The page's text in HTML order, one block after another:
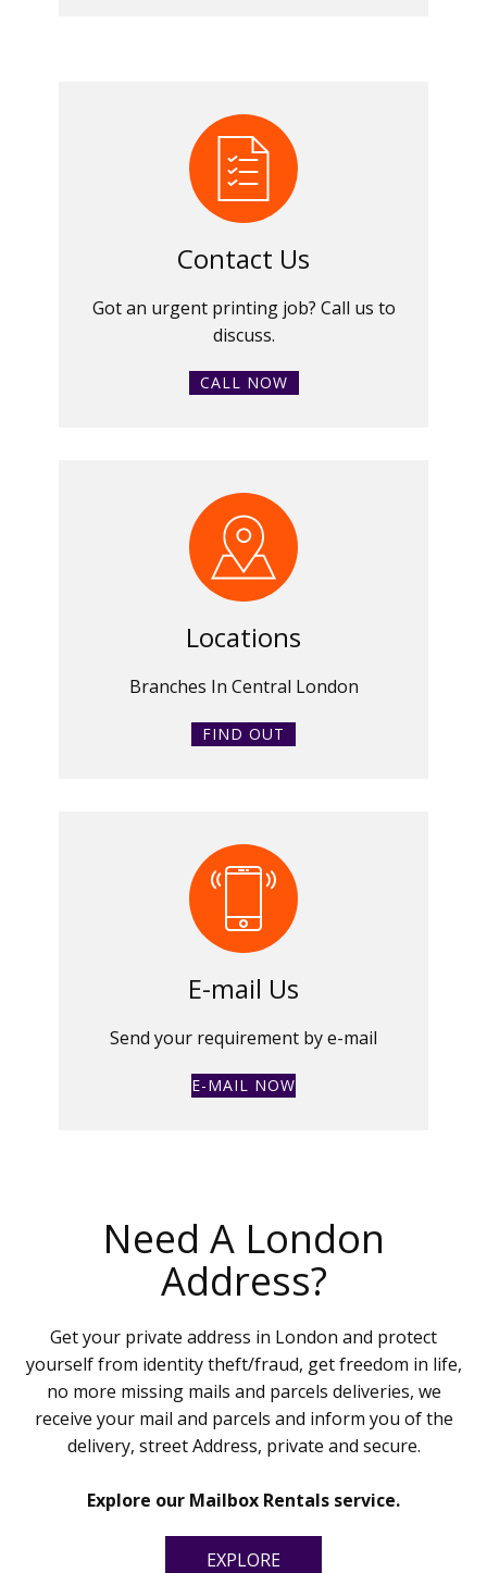
Contact Us
Got an urgent printing job? Call us to
discuss.
CALL NOW
Locations
Branches In Central London
FIND OUT
E-mail Us
Send your requirement by e-mail
E-MAIL NOW
Need A London
Address?
Get your private address in London and protect
yourself from identity theft/fraud, get freedom in life,
no more missing mails and parcels deliveries, we
receive your mail and parcels and inform you of the
delivery, street Address, private and secure.
Explore our Mailbox Rentals service.
EXPLORE